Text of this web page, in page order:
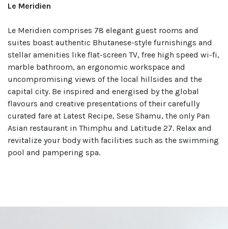
Le Meridien
Le Meridien comprises 78 elegant guest rooms and
suites boast authentic Bhutanese-style furnishings and
stellar amenities like flat-screen TV, free high speed wi-fi,
marble bathroom, an ergonomic workspace and
uncompromising views of the local hillsides and the
capital city. Be inspired and energised by the global
flavours and creative presentations of their carefully
curated fare at Latest Recipe, Sese Shamu, the only Pan
Asian restaurant in Thimphu and Latitude 27. Relax and
revitalize your body with facilities such as the swimming
pool and pampering spa.